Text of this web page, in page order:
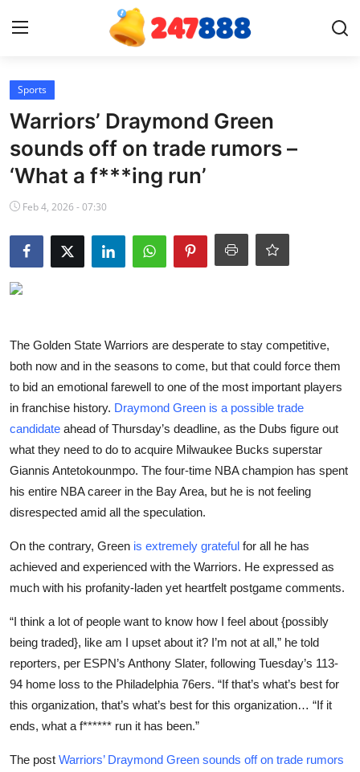
News
Contact
Gallery
Games
Sports
Entertainment
Sports
Warriors’ Draymond Green
sounds off on trade rumors –
‘What a f***ing run’
Feb 4, 2026 - 07:30
The Golden State Warriors are desperate to stay competitive,
both now and in the seasons to come, but that could force them
to bid an emotional farewell to one of the most important players
in franchise history. Draymond Green is a possible trade
candidate ahead of Thursday’s deadline, as the Dubs figure out
what they need to do to acquire Milwaukee Bucks superstar
Giannis Antetokounmpo. The four-time NBA champion has spent
his entire NBA career in the Bay Area, but he is not feeling
disrespected amid all the speculation.
On the contrary, Green is extremely grateful for all he has
achieved and experienced with the Warriors. He expressed as
much with his profanity-laden yet heartfelt postgame comments.
“I think a lot of people want to know how I feel about {possibly
being traded}, like am I upset about it? I’m not at all,” he told
reporters, per ESPN’s Anthony Slater, following Tuesday’s 113-
94 home loss to the Philadelphia 76ers. “If that’s what’s best for
this organization, that’s what’s best for this organization… “If it
ends, what a f****** run it has been.”
The post Warriors’ Draymond Green sounds off on trade rumors